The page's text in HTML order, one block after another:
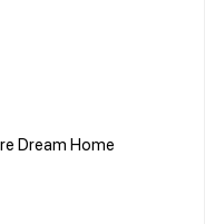
Dream Home